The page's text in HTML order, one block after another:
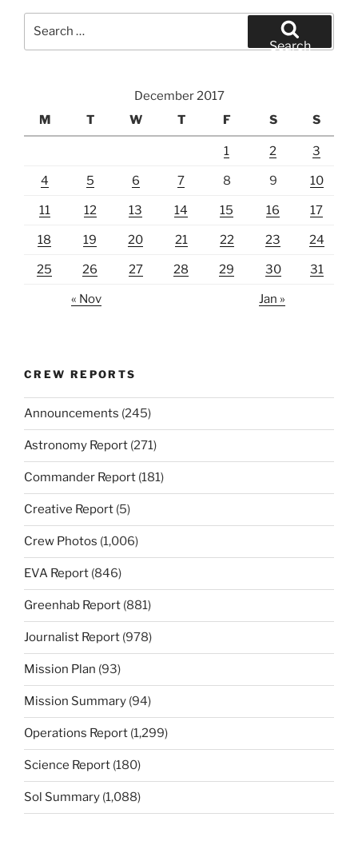
Search
December 2017
M
T W T F S S
1 2 3
4 5 6 7 8 9 10
11 12 13 14 15 16 17
18 19 20 21 22 23 24
25 26 27 28 29 30 31
« Nov Jan »
CREW REPORTS
Announcements (245)
Astronomy Report (271)
Commander Report (181)
Creative Report (5)
Crew Photos (1,006)
EVA Report (846)
Greenhab Report (881)
Journalist Report (978)
Mission Plan (93)
Mission Summary (94)
Operations Report (1,299)
Science Report (180)
Sol Summary (1,088)